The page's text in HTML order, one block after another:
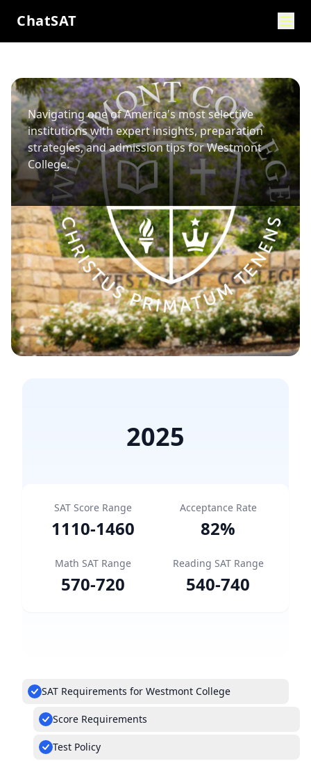
ChatSAT
Navigating one of America's most selective
institutions with expert insights, preparation
strategies, and admission tips forWestmont
College.
2025
SAT Score Range
1110-1460
Acceptance Rate
82%
Math SAT Range
570-720
Reading SAT Range
540-740
SAT Requirements for Westmont College
Score Requirements
Test Policy